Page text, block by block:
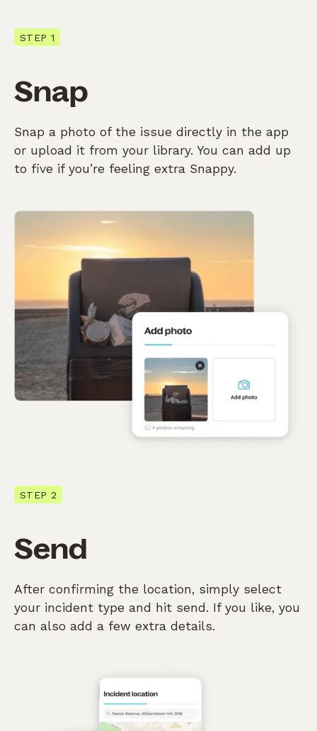
STEP 1
Snap
Snap a photo of the issue directly in the app
or upload it from your library. You can add up
to five if you’re feeling extra Snappy.
STEP 2
Send
After confirming the location, simply select
your incident type and hit send. If you like, you
can also add a few extra details.